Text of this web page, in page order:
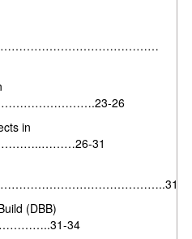
26
in
31
(DBB)
34